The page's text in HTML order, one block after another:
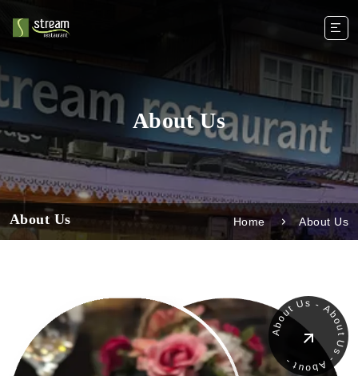
About Us
About Us Home About Us
About Us - About Us - About -